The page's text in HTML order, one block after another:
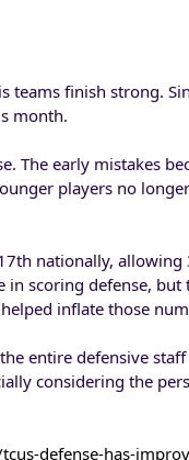
teams finish strong.
month.
The early mistakes
players no
nationally, allowing
in scoring defense,
inflate those
entire defensive
considering the
defense-has-